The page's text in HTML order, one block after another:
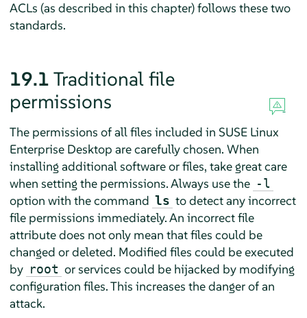
ACLs (as described in this chapter) follows these two
standards.
19.1 Traditional file
permissions
The permissions of all files included in SUSE Linux
Enterprise Desktop are carefully chosen. When
installing additional software or files, take great care
when setting the permissions. Always use the -l
option with the command ls to detect any incorrect
file permissions immediately. An incorrect file
attribute does not only mean that files could be
changed or deleted. Modified files could be executed
by root or services could be hijacked by modifying
configuration files. This increases the danger of an
attack.